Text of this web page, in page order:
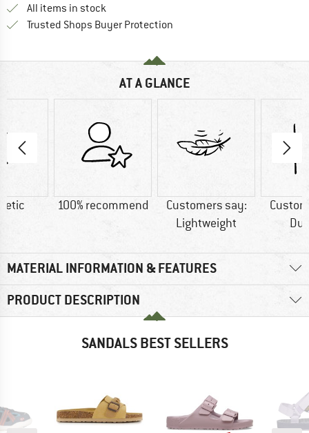
All items in stock
Trusted Shops Buyer Protection
AT A GLANCE
100% recommend
Customers say:
Lightweight
MATERIAL INFORMATION & FEATURES
PRODUCT DESCRIPTION
SANDALS BEST SELLERS